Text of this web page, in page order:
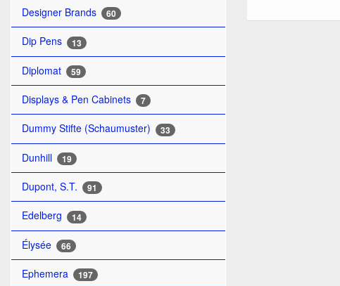
Designer Brands 60
Dip Pens 13
Diplomat 59
Displays & Pen Cabinets 7
Dummy Stifte (Schaumuster) 33
Dunhill 19
Dupont, S.T. 91
Edelberg 14
Élysée 66
Ephemera 197